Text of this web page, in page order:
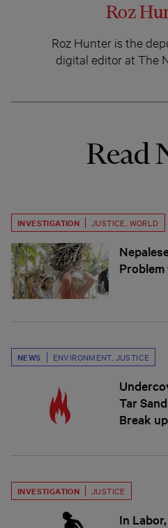
Roz
Roz Hunter is the
digital editor at The
Read
INVESTIGATION JUSTICE WORLD
NEWS ENVIRONMENT, JUSTICE
Tar
Break
INVESTIGATION JUSTICE
In